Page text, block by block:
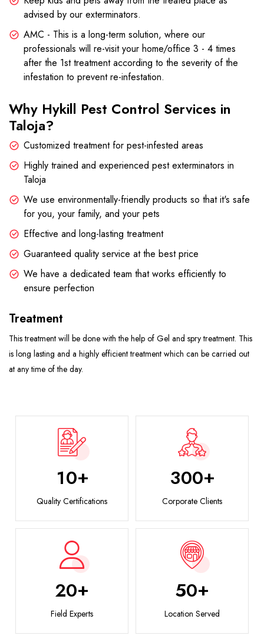
advised by our exterminators.
AMC - This is a long-term solution, where our
professionals will re-visit your home/office 3 - 4 times
after the 1st treatment according to the severity of the
infestation to prevent re-infestation.
Why Hykill Pest Control Services in
Taloja?
Customized treatment for pest-infested areas
Highly trained and experienced pest exterminators in
Taloja
We use environmentally-friendly products so that it's safe
for you, your family, and your pets
Effective and long-lasting treatment
Guaranteed quality service at the best price
We have a dedicated team that works efficiently to
ensure perfection
Treatment
This treatment will be done with the help of Gel and spry treatment. This
is long lasting and a highly efficient treatment which can be carried out
at any time of the day.
10+
Quality Certifications
300+
Corporate Clients
20+
Field Experts
50+
Location Served